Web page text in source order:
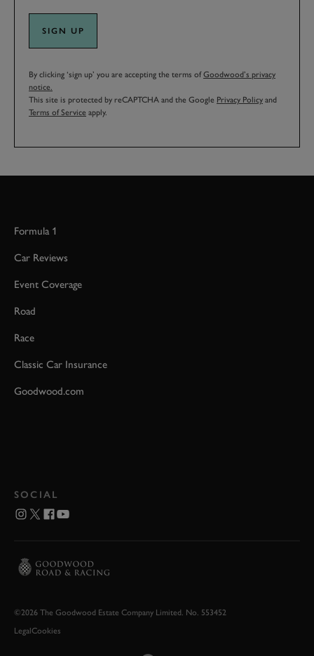
SIGN UP
By clicking ‘sign up’ you are accepting the terms ofGoodwood’s privacy
notice.
This site is protected by reCAPTCHA and the Google Privacy Policy and
Terms of Service apply.
Formula 1
Car Reviews
Event Coverage
Road
Race
Classic Car Insurance
Goodwood.com
SOCIAL
©2026 The Goodwood Estate Company Limited. No. 553452
LegalCookies